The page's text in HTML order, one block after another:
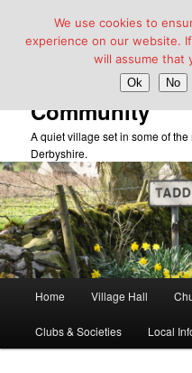
Taddington
Community
A quiet village set in some of
Derbyshire.
Skip
to
Home Village Hall
Clubs & Societies Local
We use cookies to
experience on our website.
will assume that
Ok No